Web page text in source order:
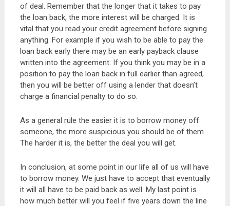
of deal. Remember that the longer that it takes to pay
the loan back, the more interest will be charged. It is
vital that you read your credit agreement before signing
anything. For example if you wish to be able to pay the
loan back early there may be an early payback clause
written into the agreement. If you think you may be in a
position to pay the loan back in full earlier than agreed,
then you will be better off using a lender that doesn’t
charge a financial penalty to do so.
As a general rule the easier it is to borrow money off
someone, the more suspicious you should be of them.
The harder it is, the better the deal you will get.
In conclusion, at some point in our life all of us will have
to borrow money. We just have to accept that eventually
it will all have to be paid back as well. My last point is
how much better will you feel if five years down the line